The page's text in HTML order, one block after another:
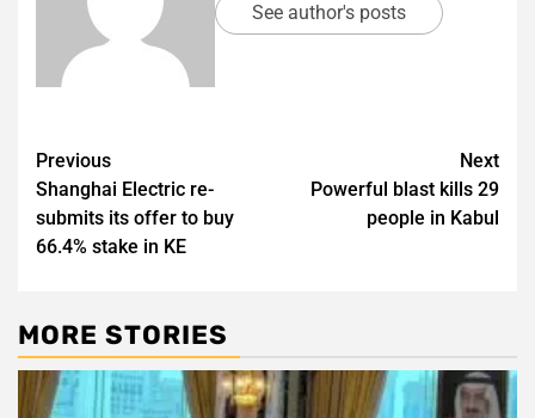
See author's posts
Post
navigation
Previous
Shanghai Electric re-
submits its offer to buy
66.4% stake in KE
Next
Powerful blast kills 29
people in Kabul
MORE STORIES